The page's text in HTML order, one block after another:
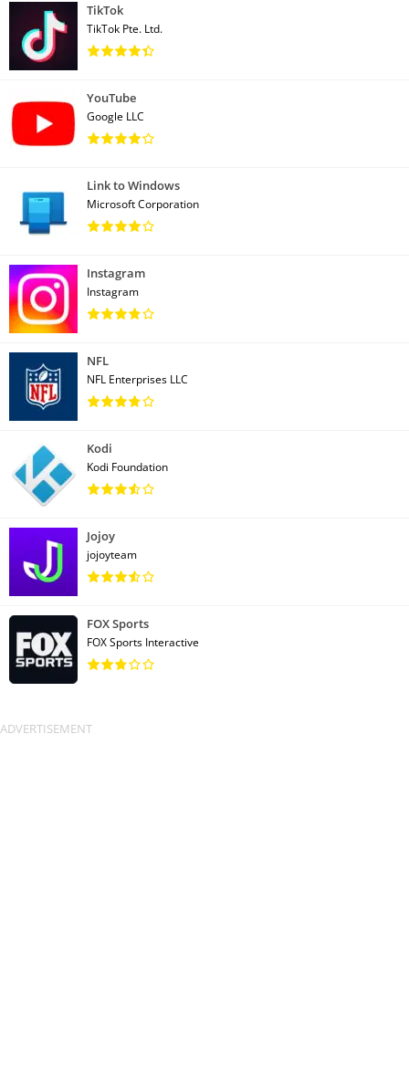
TikTok
TikTok Pte. Ltd.
YouTube
Google LLC
Link to Windows
Microsoft Corporation
Instagram
Instagram
NFL
NFL Enterprises LLC
Kodi
Kodi Foundation
Jojoy
jojoyteam
FOX Sports
FOX Sports Interactive